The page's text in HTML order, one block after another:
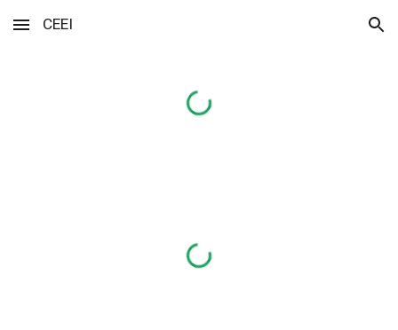
Skip to main content Skip to navigation
CEEI